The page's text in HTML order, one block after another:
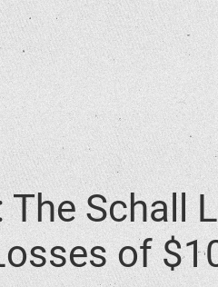
The Schall
of